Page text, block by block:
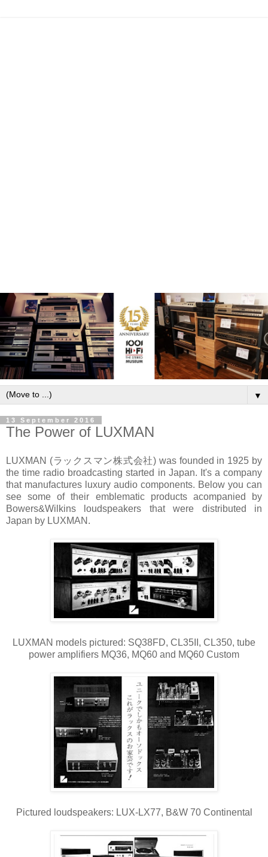
▼
13 September 2016
The Power of LUXMAN
LUXMAN (ラックスマン株式会社) was founded in 1925 by
the time radio broadcasting started in Japan. It's a company
that manufactures luxury audio components. Below you can
see some of their emblematic products acompanied by
Bowers&Wilkins loudspeakers that were distributed in
Japan by LUXMAN.
LUXMAN models pictured: SQ38FD, CL35II, CL350, tube
power amplifiers MQ36, MQ60 and MQ60 Custom
Pictured loudspeakers: LUX-LX77, B&W 70 Continental